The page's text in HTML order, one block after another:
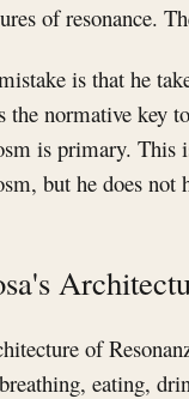
of resonance.
is that he
the normative key
is primary. This
but he does not
of
eating,